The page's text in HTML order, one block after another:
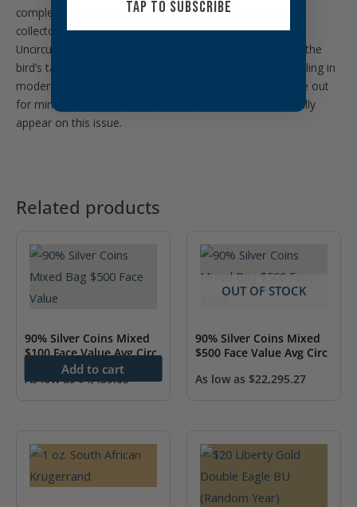
complete 50 State Quarters set and a favorite among
collectors who enjoy nature-themed designs. Attractive
Uncirculated examples with full luster and sharp detail in the
bird’s tail feathers and flower petals are especially appealing in
modern quarter albums, and variety hunters keep an eye out
for minor die cracks and strike anomalies that occasionally
appear on this issue.
Related products
90% Silver Coins Mixed
$100 Face Value Avg Circ
As low as$4,459.05
Add to cart
OUT OF STOCK
90% Silver Coins Mixed
$500 Face Value Avg Circ
As low as $22,295.27
TAP TO SUBSCRIBE